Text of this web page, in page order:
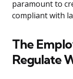
paramount to
compliant with
The
Regulate